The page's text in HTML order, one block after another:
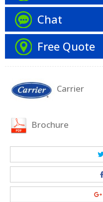
Chat
Free Quote
Carrier
Brochure